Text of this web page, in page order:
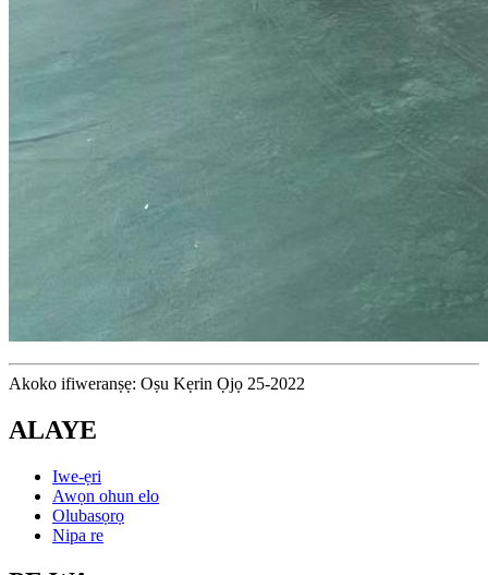
Akoko ifiweranṣẹ: Oṣu Kẹrin Ọjọ 25-2022
ALAYE
Iwe-ẹri
Awọn ohun elo
Olubasọrọ
Nipa re